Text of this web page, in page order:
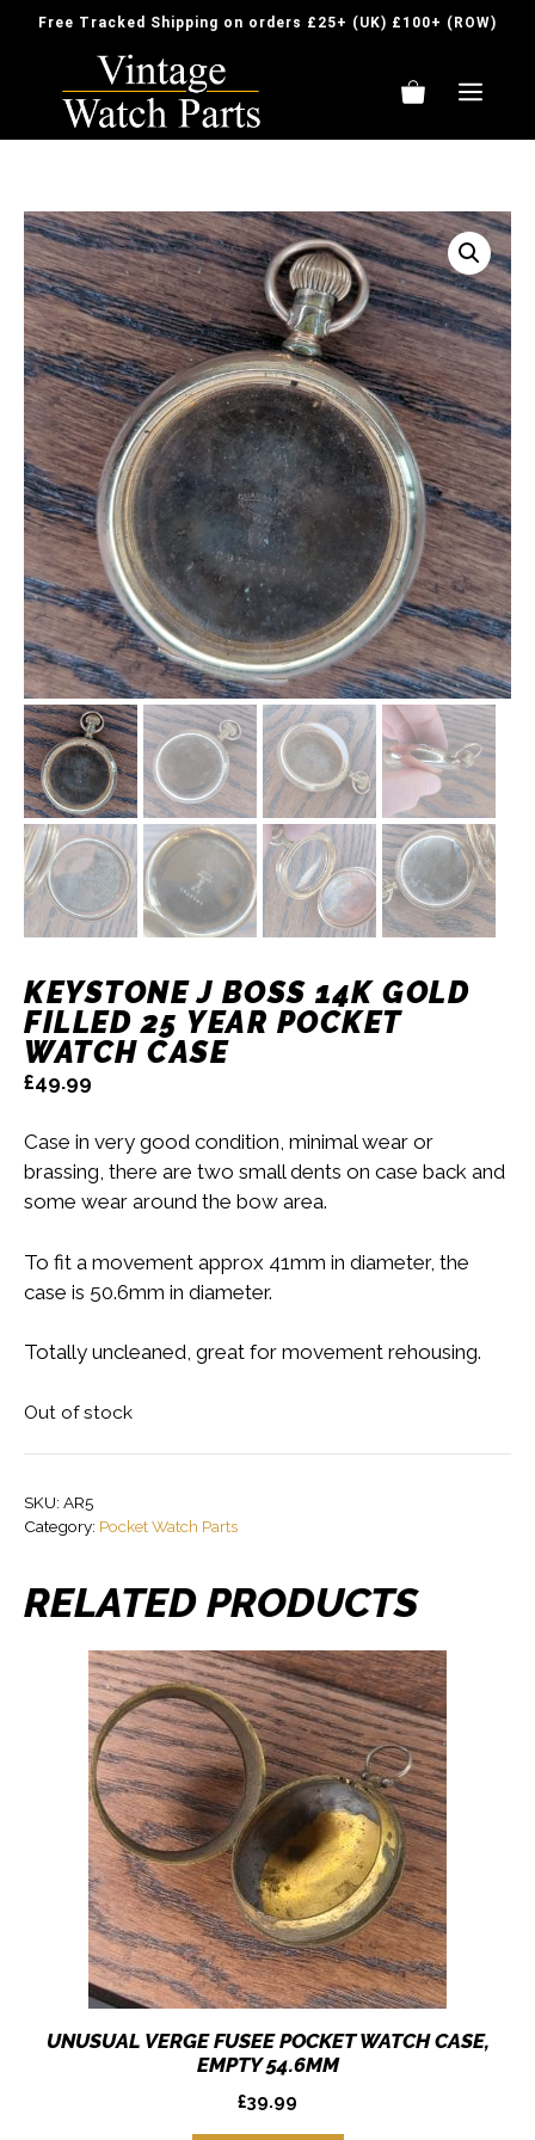
Free Tracked Shipping on orders £25+ (UK) £100+ (ROW)
KEYSTONE J BOSS 14K GOLD
FILLED 25 YEAR POCKET
WATCH CASE
£49.99
Case in very good condition, minimal wear or
brassing, there are two small dents on case back and
some wear around the bow area.
To fit a movement approx 41mm in diameter, the
case is 50.6mm in diameter.
Totally uncleaned, great for movement rehousing.
Out of stock
SKU: AR5
Category: Pocket Watch Parts
RELATED PRODUCTS
UNUSUAL VERGE FUSEE POCKET WATCH CASE,
EMPTY 54.6MM
£39.99